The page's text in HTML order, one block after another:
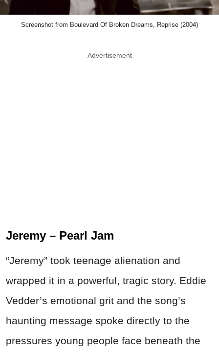
Screenshot from Boulevard Of Broken Dreams, Reprise (2004)
Advertisement
Jeremy – Pearl Jam
“Jeremy” took teenage alienation and
wrapped it in a powerful, tragic story. Eddie
Vedder’s emotional grit and the song’s
haunting message spoke directly to the
pressures young people face beneath the